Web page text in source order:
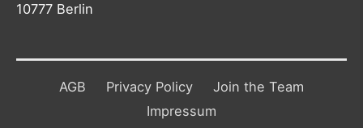
10777 Berlin
AGB Privacy Policy
Join the Team
Impressum